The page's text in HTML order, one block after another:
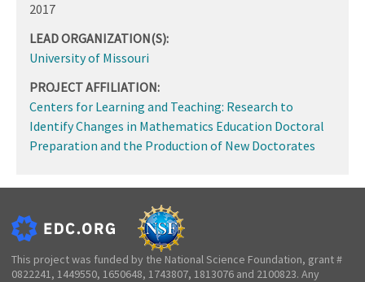
2017
LEAD ORGANIZATION(S):
University of Missouri
PROJECT AFFILIATION:
Centers for Learning and Teaching: Research to
Identify Changes in Mathematics Education Doctoral
Preparation and the Production of New Doctorates
This project was funded by the National Science Foundation, grant #
0822241, 1449550, 1650648, 1743807, 1813076 and 2100823. Any